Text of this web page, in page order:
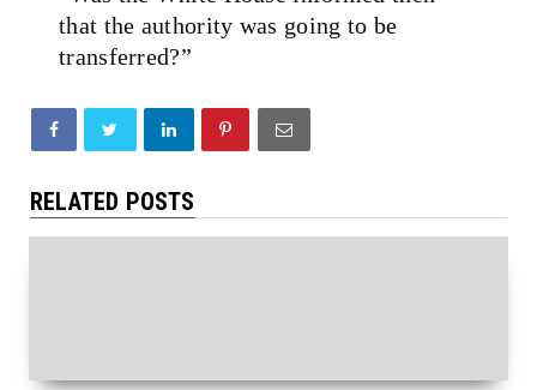
that the authority was going to be
transferred?”
RELATED POSTS